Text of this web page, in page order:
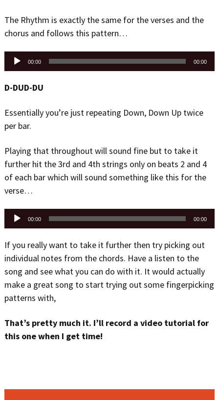
The Rhythm is exactly the same for the verses and the
chorus and follows this pattern…
Audio
00:00 00:00
D-DUD-DU
Essentially you’re just repeating Down, Down Up twice
per bar.
Playing that throughout will sound fine but to take it
further hit the 3rd and 4th strings only on beats 2 and 4
of each bar which will sound something like this for the
verse…
Audio
00:00 00:00
If you really want to take it further then try picking out
individual notes from the chords. Have a listen to the
song and see what you can do with it. It would actually
make a great song to start trying out some fingerpicking
patterns with,
That’s pretty much it. I’ll record a video tutorial for
this one when I get time!